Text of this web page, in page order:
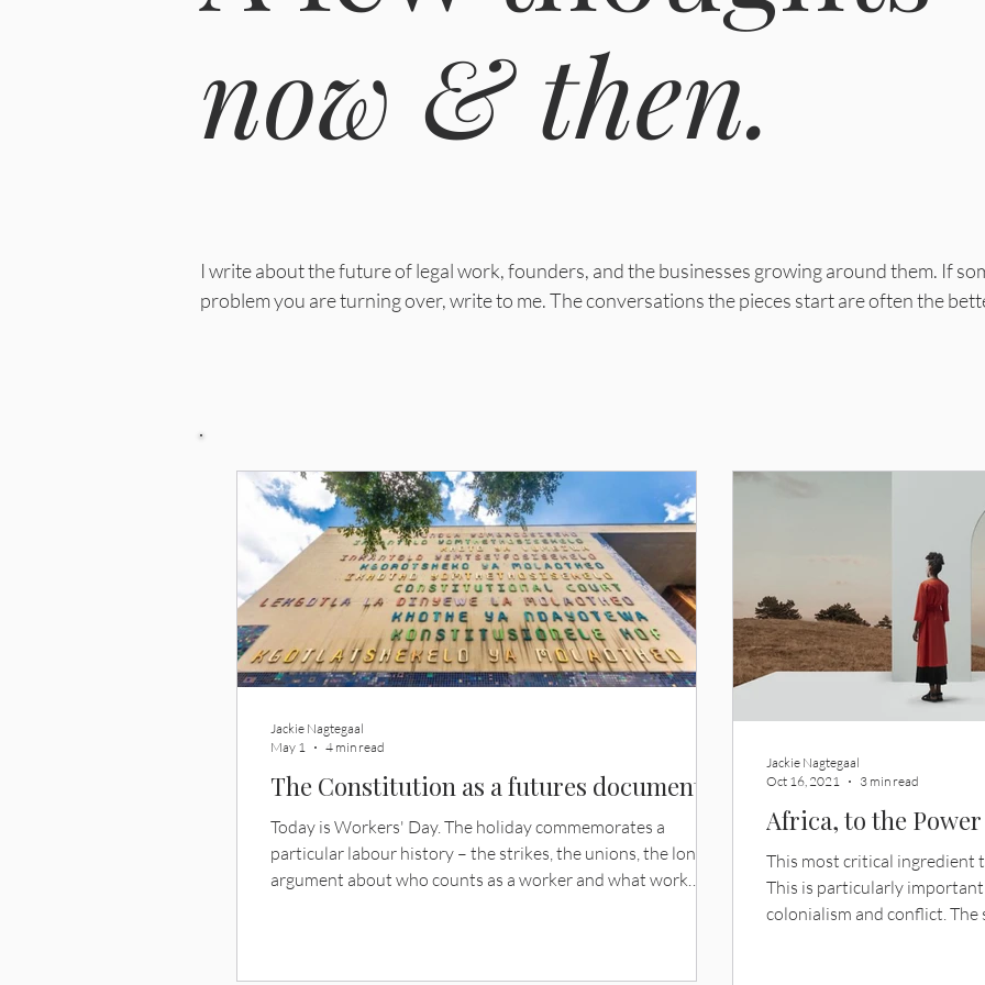
now & then.
I write about the future of legal work, founders, and the businesses growing around them. If
problem you are turning over, write to me. The conversations the pieces start are often the
The Constitution as a futures document
Today is Workers' Day. The holiday commemorates a
particular labour history – the strikes, the unions, the long
argument about who counts as a worker and what work
Jackie Nagtegaal
May 1
4 min read
Africa, to the
This most critical ingredient
This is particularly
colonialism and conflict.
Jackie Nagtegaal
Oct 16, 2021
3 min read